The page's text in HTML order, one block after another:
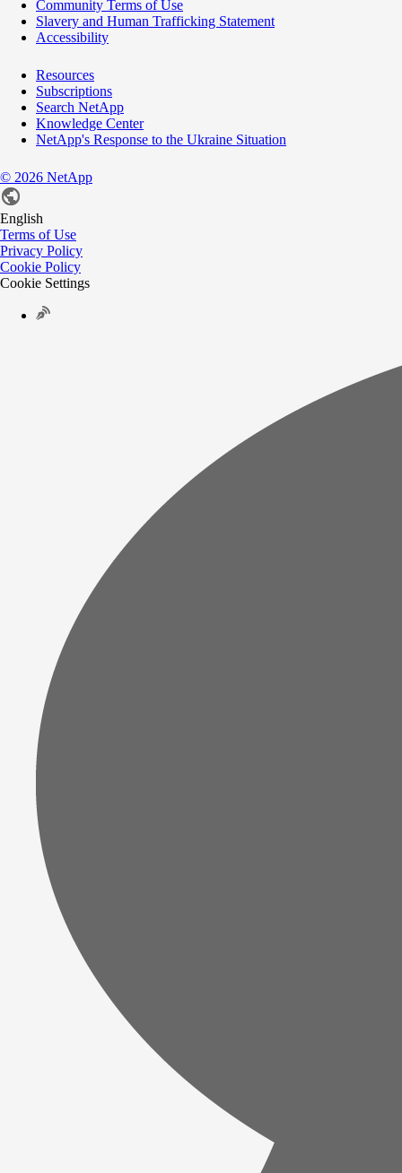
Community Terms of Use
Slavery and Human Trafficking Statement
Accessibility
Resources
Subscriptions
Search NetApp
Knowledge Center
NetApp's Response to the Ukraine Situation
© 2026 NetApp
English
Terms of Use
Privacy Policy
Cookie Policy
Cookie Settings